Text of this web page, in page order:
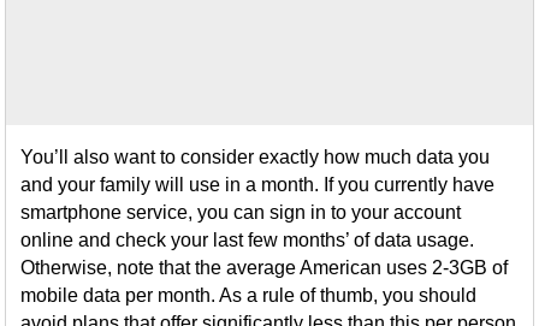
You’ll also want to consider exactly how much data you
and your family will use in a month. If you currently have
smartphone service, you can sign in to your account
online and check your last few months’ of data usage.
Otherwise, note that the average American uses 2-3GB of
mobile data per month. As a rule of thumb, you should